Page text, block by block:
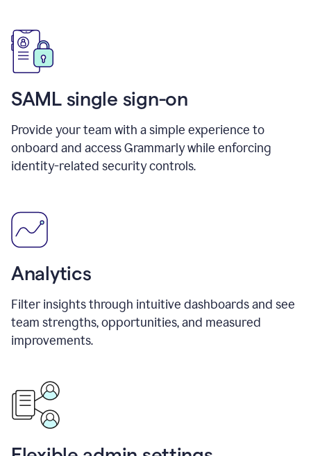
SAML single sign-on
Provide your team with a simple experience to
onboard and access Grammarly while enforcing
identity-related security controls.
Analytics
Filter insights through intuitive dashboards and see
team strengths, opportunities, and measured
improvements.